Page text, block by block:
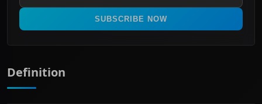
Real Estate
Technology
SUBSCRIBE NOW
Definition